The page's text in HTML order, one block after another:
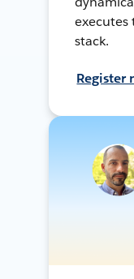
executes
stack.
Register